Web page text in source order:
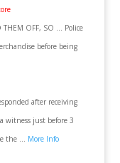
THEM OFF, SO … Police
before being
after receiving
witness just before 3
the … More Info